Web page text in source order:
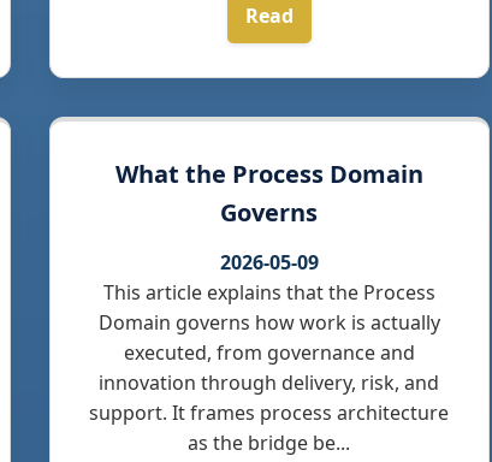
Read
What the Process Domain
Governs
2026-05-09
This article explains that the Process
Domain governs how work is actually
executed, from governance and
innovation through delivery, risk, and
support. It frames process architecture
as the bridge be...